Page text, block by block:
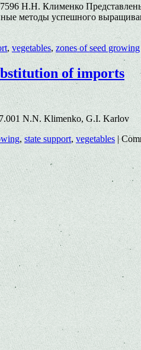
Н.Н. Клименко
методы успешного
,vegetables, zones of seed growing
of imports
N.N. Klimenko, G.I. Karlov
,state support, vegetables |